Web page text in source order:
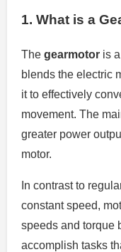
1. What is a
The gearmotor is
blends the electric
it to effectively
movement. The
greater power
motor.
In contrast to
constant speed,
speeds and torque
accomplish tasks